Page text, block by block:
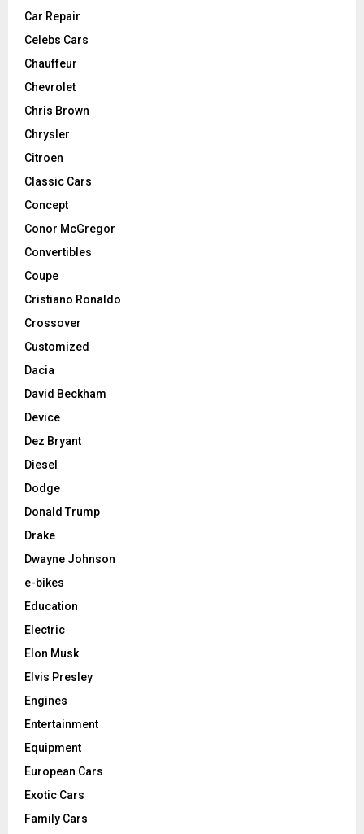
Car Repair
Celebs Cars
Chauffeur
Chevrolet
Chris Brown
Chrysler
Citroen
Classic Cars
Concept
Conor McGregor
Convertibles
Coupe
Cristiano Ronaldo
Crossover
Customized
Dacia
David Beckham
Device
Dez Bryant
Diesel
Dodge
Donald Trump
Drake
Dwayne Johnson
e-bikes
Education
Electric
Elon Musk
Elvis Presley
Engines
Entertainment
Equipment
European Cars
Exotic Cars
Family Cars